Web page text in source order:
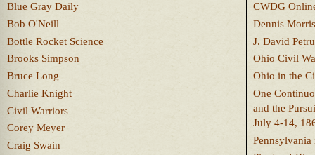
Blue Gray Daily
Bob O'Neill
Bottle Rocket Science
Brooks Simpson
Bruce Long
Charlie Knight
Civil Warriors
Corey Meyer
Craig Swain
CWDG
Dennis Morris
J. David
Ohio Civil
Ohio in the
One
and the
July 4-14,